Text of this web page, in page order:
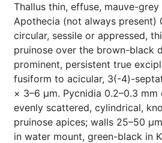
Thallus thin, effuse, mauve-
Apothecia (not always present)
circular, sessile or appressed,
pruinose over the brown-black
prominent, persistent true
fusiform to acicular, 3(-4)-
× 3–6 μm. Pycnidia 0.2–0.3 mm
evenly scattered, cylindrical,
pruinose apices; walls 25–50
in water mount, green-black in